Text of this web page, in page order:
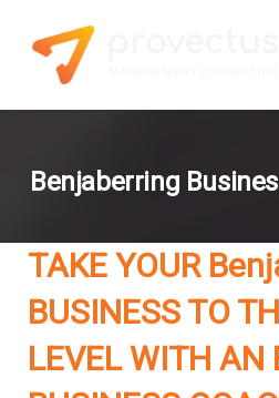
Benjaberring
TAKE YOUR
BUSINESS TO
LEVEL WITH AN